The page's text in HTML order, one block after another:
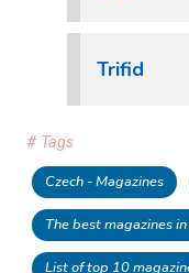
Trifid
# Tags
Czech - Magazines
The best magazines
List of top 10